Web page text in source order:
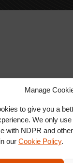
Manage
to give you a
We only
with NDPR and
our Cookie Policy.